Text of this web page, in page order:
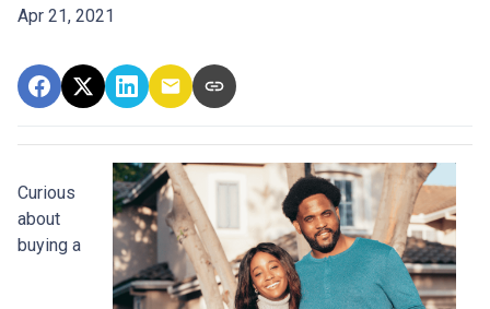
Apr 21, 2021
Curious
about
buying a